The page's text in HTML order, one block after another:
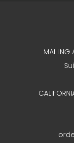
MAILING